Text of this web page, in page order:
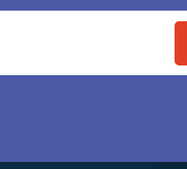
ZIP
Code